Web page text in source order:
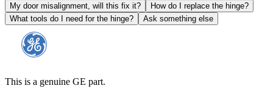
My door misalignment, will this fix it?
How do I replace the hinge?
What tools do I need for the hinge?
Ask something else
This is a genuine GE part.